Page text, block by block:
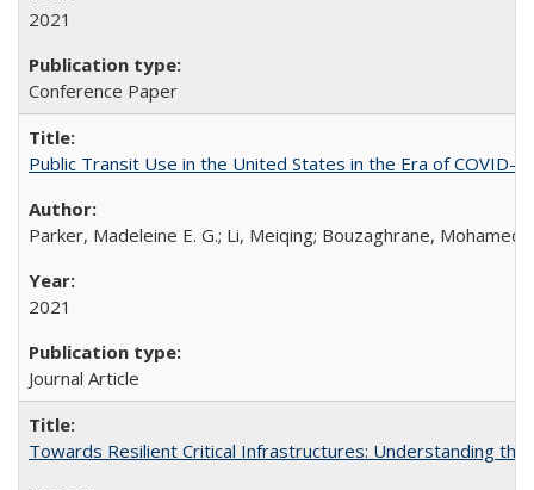
2021
Conference Paper
Public Transit Use in the United States in the Era of COVID-
Parker, Madeleine E. G.; Li, Meiqing; Bouzaghrane,
2021
Journal Article
Towards Resilient Critical Infrastructures: Understanding